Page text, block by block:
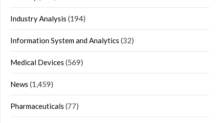
Industry Analysis (194)
Information System and Analytics (32)
Medical Devices (569)
News (1,459)
Pharmaceuticals (77)